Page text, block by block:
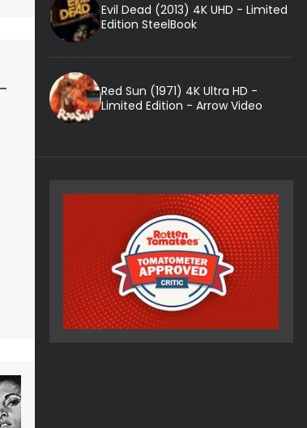
Evil Dead (2013) 4K UHD - Limited
Edition SteelBook
Red Sun (1971) 4K Ultra HD -
Limited Edition - Arrow Video